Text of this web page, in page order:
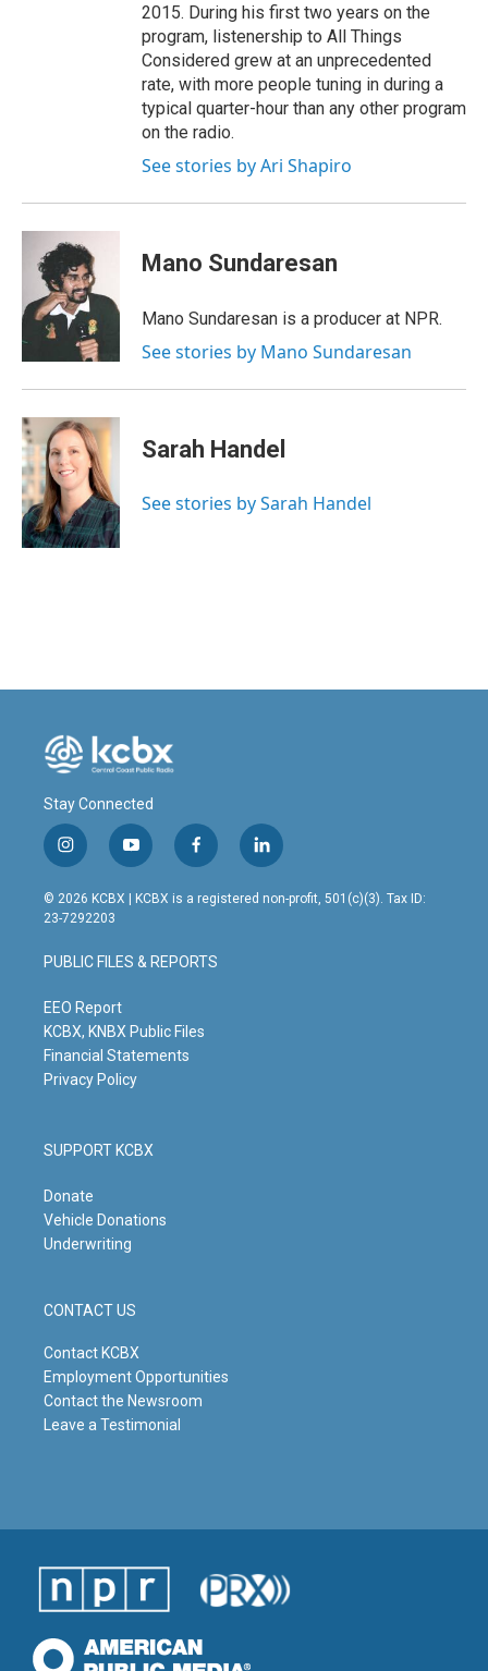
2015. During his first two years on the
program, listenership to All Things
Considered grew at an unprecedented
rate, with more people tuning in during a
typical quarter-hour than any other program
on the radio.
See stories by Ari Shapiro
Mano Sundaresan
Mano Sundaresan is a producer at NPR.
See stories by Mano Sundaresan
Sarah Handel
See stories by Sarah Handel
Stay Connected
i
n
s
t
g
r
m
y
o
u
t
b
e
f
a
c
o
o
l
i
n
© 2026 KCBX | KCBX is a registered non-profit, 501(c)(3). Tax ID:
23-7292203
PUBLIC FILES & REPORTS
EEO Report
KCBX, KNBX Public Files
Financial Statements
Privacy Policy
SUPPORT KCBX
Donate
Vehicle Donations
Underwriting
CONTACT US
Contact KCBX
Employment Opportunities
Contact the Newsroom
Leave a Testimonial